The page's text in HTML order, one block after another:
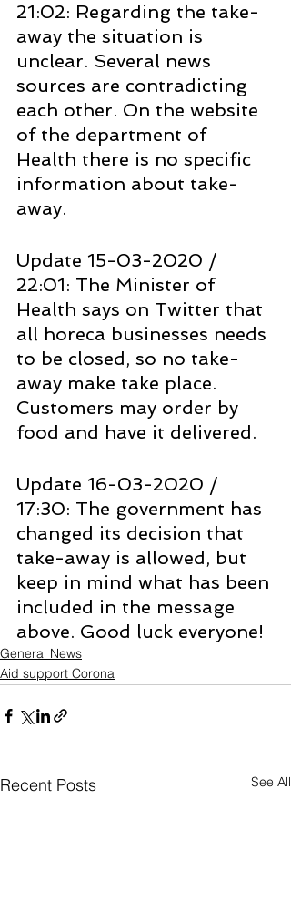
21:02: Regarding the take-
away the situation is
unclear. Several news
sources are contradicting
each other. On the website
of the department of
Health there is no specific
information about take-
away.
Update 15-03-2020 /
22:01: The Minister of
Health says on Twitter that
all horeca businesses needs
to be closed, so no take-
away make take place.
Customers may order by
food and have it delivered.
Update 16-03-2020 /
17:30: The government has
changed its decision that
take-away is allowed, but
keep in mind what has been
included in the message
above. Good luck everyone!
General News
Aid support Corona
Recent Posts See All